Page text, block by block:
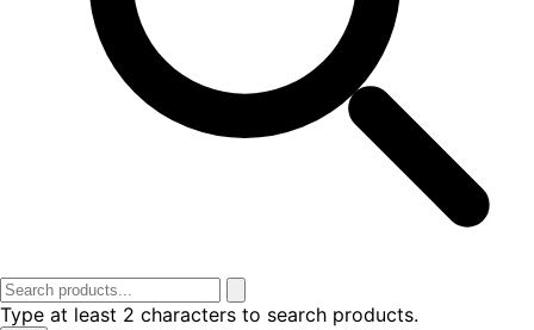
Type at least 2 characters to search products.